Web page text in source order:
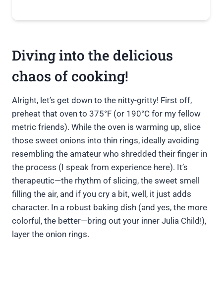
Diving into the delicious
chaos of cooking!
Alright, let’s get down to the nitty-gritty! First off,
preheat that oven to 375°F (or 190°C for my fellow
metric friends). While the oven is warming up, slice
those sweet onions into thin rings, ideally avoiding
resembling the amateur who shredded their finger in
the process (I speak from experience here). It’s
therapeutic—the rhythm of slicing, the sweet smell
filling the air, and if you cry a bit, well, it just adds
character. In a robust baking dish (and yes, the more
colorful, the better—bring out your inner Julia Child!),
layer the onion rings.